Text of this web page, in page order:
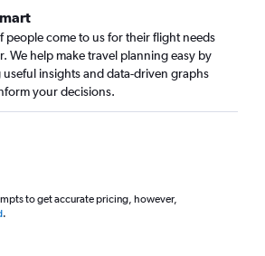
people come to us for their flight needs
We help make travel planning easy by
insights and data-driven graphs
your decisions.
to get accurate pricing, however,
.